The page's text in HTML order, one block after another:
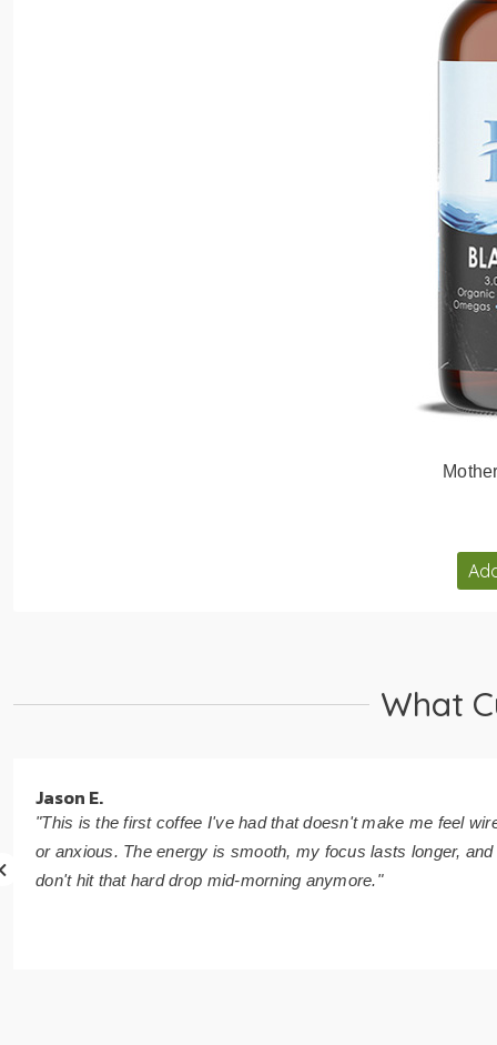
What
Jason E.
"This is the first coffee I've had that doesn't make me feel
or anxious. The energy is smooth, my focus lasts longer, and
don't hit that hard drop mid-morning anymore."